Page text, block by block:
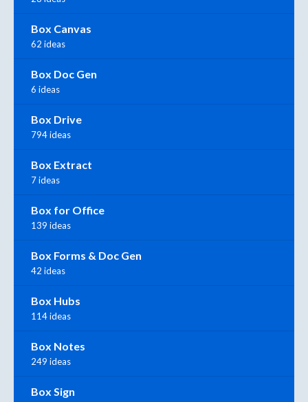
Box Canvas
62 ideas
Box Doc Gen
6 ideas
Box Drive
794 ideas
Box Extract
7 ideas
Box for Office
139 ideas
Box Forms & Doc Gen
42 ideas
Box Hubs
114 ideas
Box Notes
249 ideas
Box Sign